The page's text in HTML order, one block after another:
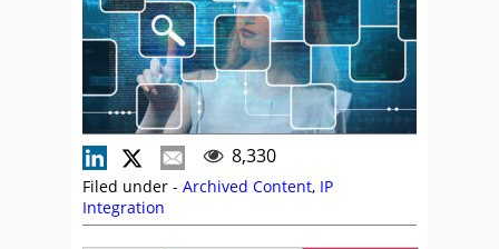
8,330
Filed under - Archived Content, IP
Integration